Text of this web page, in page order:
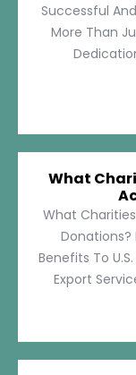
Successful
More Than
What
What
Donations?
Benefits To
Export